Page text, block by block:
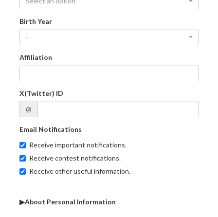
Birth Year
-
Affiliation
X(Twitter) ID
@
Email Notifications
Receive important notifications.
Receive contest notifications.
Receive other useful information.
▶About Personal Information